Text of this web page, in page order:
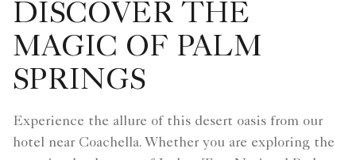
DISCOVER THE
MAGIC OF PALM
SPRINGS
Experience the allure of this desert oasis from our
hotel near Coachella. Whether you are exploring the